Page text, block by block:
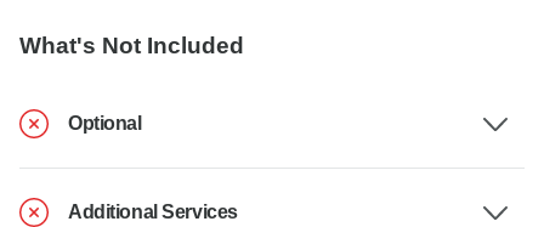
What's Not Included
Optional
Additional Services